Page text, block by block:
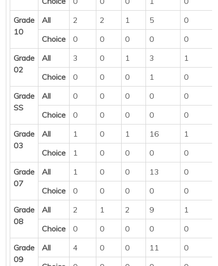
Grade
10
All 2 2 1 5
0
Choice
0 0 0 0
0
Grade
02
All 3 0 1 3
1
Choice
0 0 0 1
0
Grade
SS
All 0 0 0 0
0
Choice
0 0 0 0
0
Grade
03
All 1 0 1 16
1
Choice
1 0 0 0
0
Grade
07
All 1 0 0 13
0
Choice
0 0 0 0
0
Grade
08
All 2 1 2 9
1
Choice
0 0 0 0
0
Grade
09
All 4 0 0 11
0